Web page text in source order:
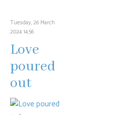
Tuesday, 26 March
2024 14:56
Love
poured
out